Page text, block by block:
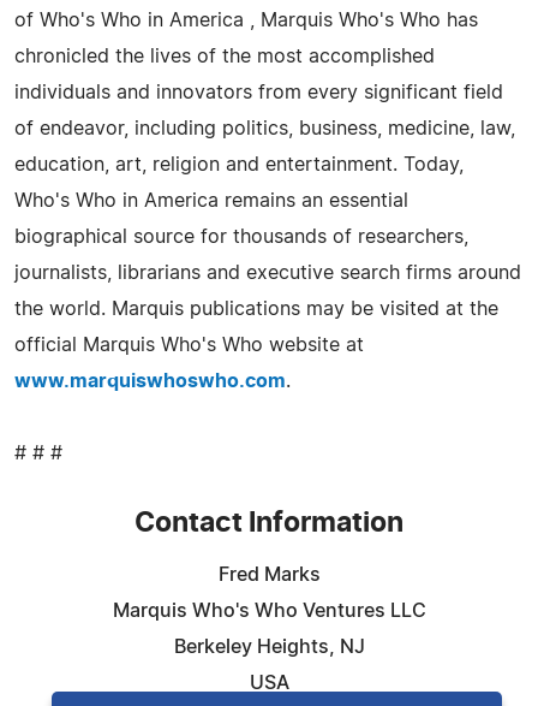
of Who's Who in America , Marquis Who's Who has
chronicled the lives of the most accomplished
individuals and innovators from every significant field
of endeavor, including politics, business, medicine, law,
education, art, religion and entertainment. Today,
Who's Who in America remains an essential
biographical source for thousands of researchers,
journalists, librarians and executive search firms around
the world. Marquis publications may be visited at the
official Marquis Who's Who website at
www.marquiswhoswho.com.
# # #
Contact Information
Fred Marks
Marquis Who's Who Ventures LLC
Berkeley Heights, NJ
USA